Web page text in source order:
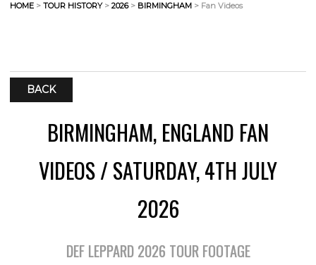
HOME > TOUR HISTORY> 2026> BIRMINGHAM > Fan Videos
BACK
BIRMINGHAM, ENGLAND FAN
VIDEOS / SATURDAY, 4TH JULY
2026
DEF LEPPARD 2026 TOUR FOOTAGE